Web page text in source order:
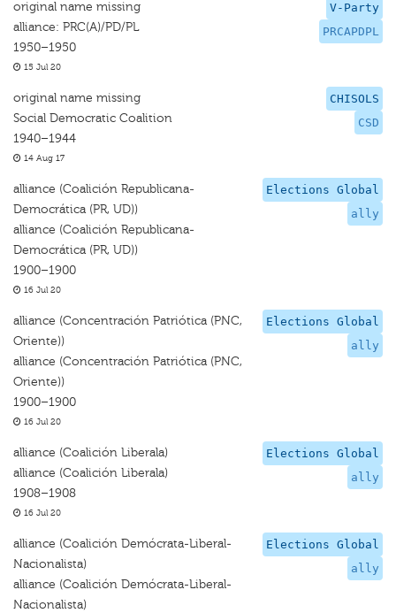
V-Party
PRCAPDPL
original name missing
alliance: PRC(A)/PD/PL
1950–1950
15 Jul 20
CHISOLS
CSD
original name missing
Social Democratic Coalition
1940–1944
14 Aug 17
Elections Global
ally
alliance (Coalición Republicana-
Democrática (PR, UD))
alliance (Coalición Republicana-
Democrática (PR, UD))
1900–1900
16 Jul 20
Elections Global
ally
alliance (Concentración Patriótica (PNC,
Oriente))
alliance (Concentración Patriótica (PNC,
Oriente))
1900–1900
16 Jul 20
Elections Global
ally
alliance (Coalición Liberala)
alliance (Coalición Liberala)
1908–1908
16 Jul 20
Elections Global
ally
alliance (Coalición Demócrata-Liberal-
Nacionalista)
alliance (Coalición Demócrata-Liberal-
Nacionalista)